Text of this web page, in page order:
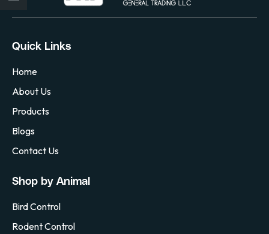
Quick Links
Home
About Us
Products
Blogs
Contact Us
Shop by Animal
Bird Control
Rodent Control